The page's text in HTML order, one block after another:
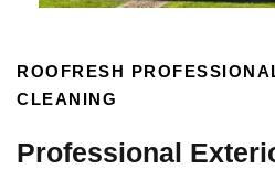
ROOFRESH
CLEANING
Professional